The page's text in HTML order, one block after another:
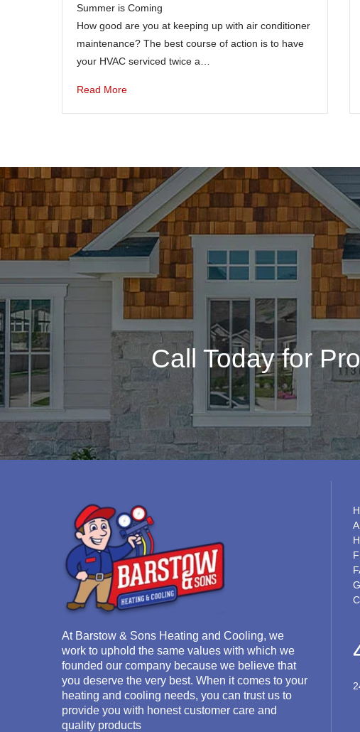
Summer is Coming
How good are you at keeping up with air conditioner
maintenance? The best course of action is to have
your HVAC serviced twice a…
Read More
Call Today for
At Barstow & Sons Heating and Cooling, we
work to uphold the same values with which we
founded our company because we believe that
you deserve the very best. When it comes to your
heating and cooling needs, you can trust us to
provide you with honest customer care and
quality products